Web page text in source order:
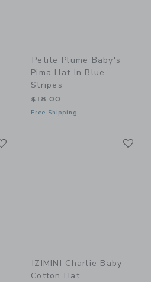
Petite Plume Baby's
Pima Hat In Blue
Stripes
$18.00
Free Shipping
IZIMINI Charlie Baby
Cotton Hat